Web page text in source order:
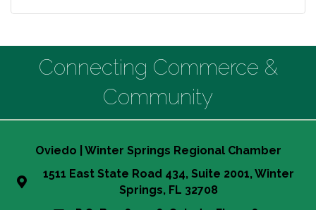
Connecting Commerce &
Community
Oviedo | Winter Springs Regional Chamber
1511 East State Road 434, Suite 2001, Winter
Springs, FL 32708